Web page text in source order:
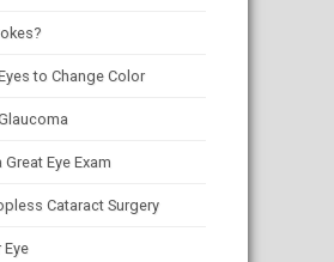
to Change Color
Eye Exam
Cataract Surgery
Eye